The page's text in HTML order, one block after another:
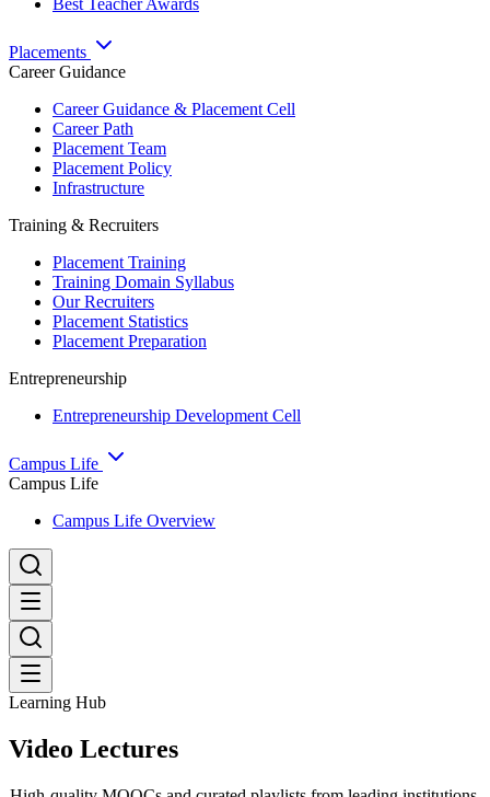
Best Teacher Awards
Placements
Career Guidance
Career Guidance & Placement Cell
Career Path
Placement Team
Placement Policy
Infrastructure
Training & Recruiters
Placement Training
Training Domain Syllabus
Our Recruiters
Placement Statistics
Placement Preparation
Entrepreneurship
Entrepreneurship Development Cell
Campus Life
Campus Life
Campus Life Overview
Learning Hub
Video Lectures